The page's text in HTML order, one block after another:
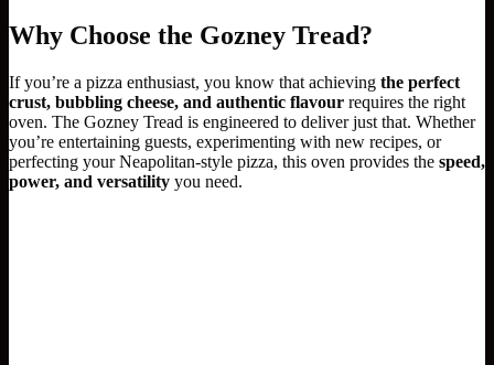
Why Choose the Gozney Tread?
If you’re a pizza enthusiast, you know that achieving the perfect
crust, bubbling cheese, and authentic flavour requires the right
oven. The Gozney Tread is engineered to deliver just that. Whether
you’re entertaining guests, experimenting with new recipes, or
perfecting your Neapolitan-style pizza, this oven provides the speed,
power, and versatility you need.